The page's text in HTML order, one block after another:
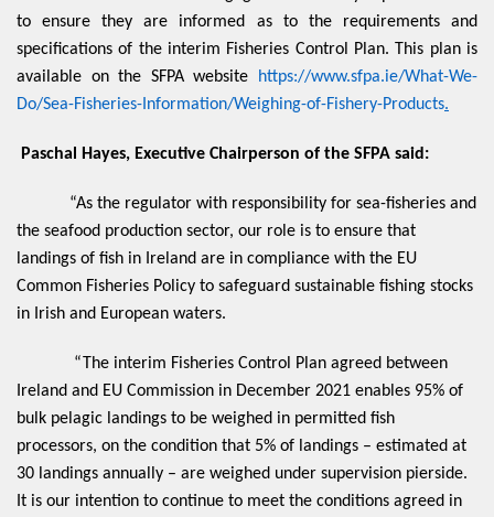
to ensure they are informed as to the requirements and
specifications of the interim Fisheries Control Plan. This plan is
available on the SFPA website
https://www.sfpa.ie/What-We-
Do/Sea-Fisheries-Information/Weighing-of-Fishery-Products.
Paschal Hayes, Executive Chairperson of the SFPA said:
“As the regulator with responsibility for sea-fisheries and
the seafood production sector, our role is to ensure that
landings of fish in Ireland are in compliance with the EU
Common Fisheries Policy to safeguard sustainable fishing stocks
in Irish and European waters.
“The interim Fisheries Control Plan agreed between
Ireland and EU Commission in December 2021 enables 95% of
bulk pelagic landings to be weighed in permitted fish
processors, on the condition that 5% of landings – estimated at
30 landings annually – are weighed under supervision pierside.
It is our intention to continue to meet the conditions agreed in